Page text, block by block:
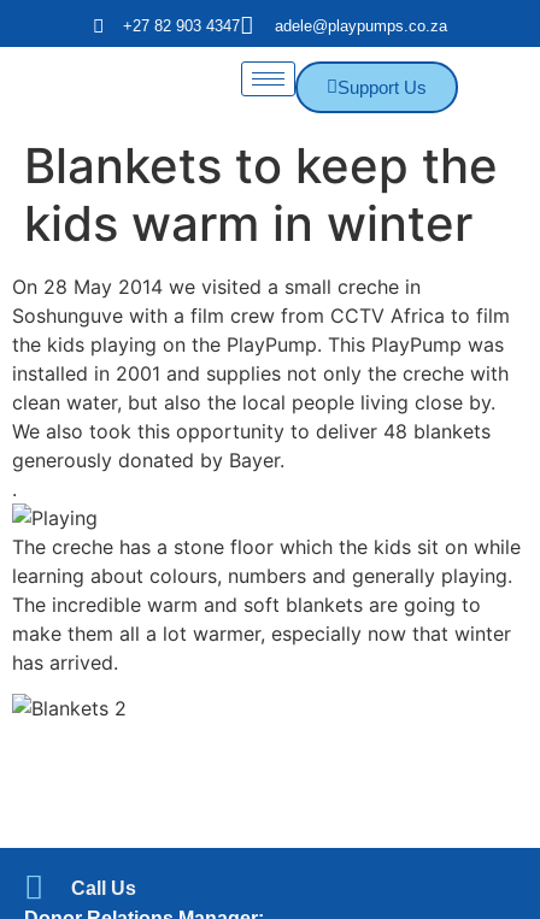
+27 82 903 4347 adele@playpumps.co.za
Support Us
Blankets to keep the
kids warm in winter
On 28 May 2014 we visited a small creche in
Soshunguve with a film crew from CCTV Africa to film
the kids playing on the PlayPump. This PlayPump was
installed in 2001 and supplies not only the creche with
clean water, but also the local people living close by.
We also took this opportunity to deliver 48 blankets
generously donated by Bayer.
.
The creche has a stone floor which the kids sit on while
learning about colours, numbers and generally playing.
The incredible warm and soft blankets are going to
make them all a lot warmer, especially now that winter
has arrived.
Call Us